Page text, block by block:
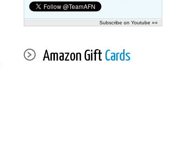
Subscribe on Youtube »»
Amazon Gift Cards